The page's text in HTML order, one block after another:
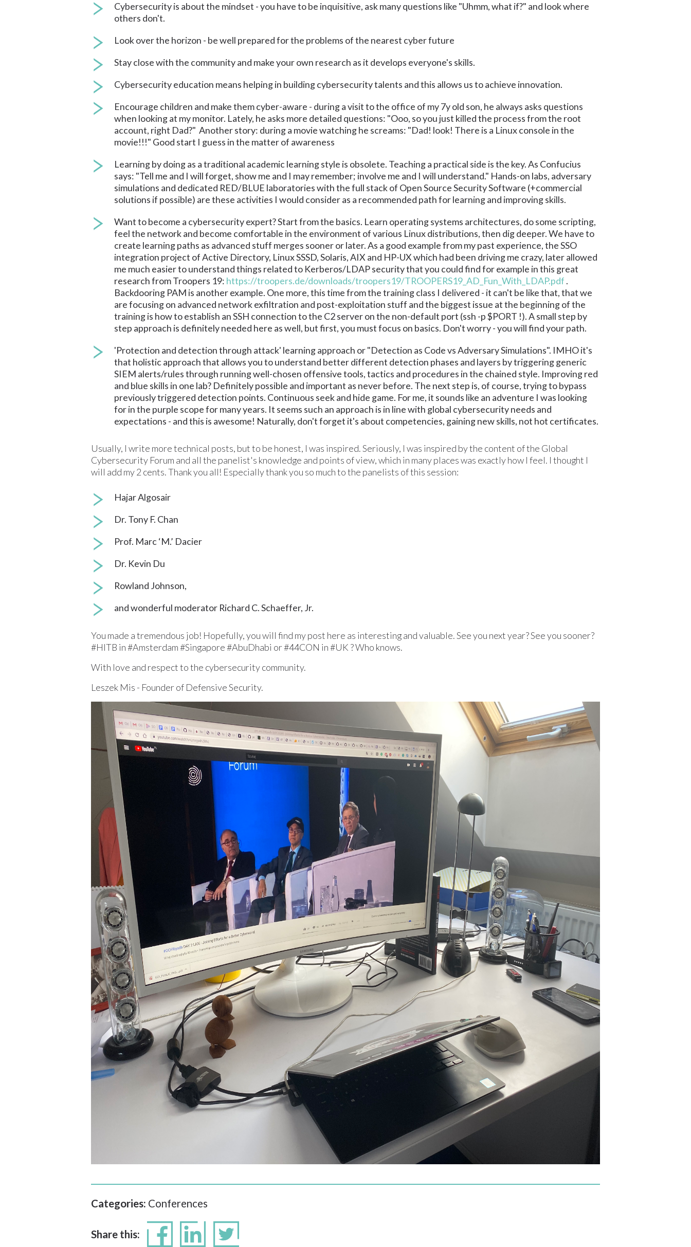
Cybersecurity is about the mindset - you have to be inquisitive, ask many questions like "Uhmm, what if?" and look where
others don't.
Look over the horizon - be well prepared for the problems of the nearest cyber future
Stay close with the community and make your own research as it develops everyone's skills.
Cybersecurity education means helping in building cybersecurity talents and this allows us to achieve innovation.
Encourage children and make them cyber-aware - during a visit to the office of my 7y old son, he always asks questions
when looking at my monitor. Lately, he asks more detailed questions: "Ooo, so you just killed the process from the root
account, right Dad?" Another story: during a movie watching he screams: "Dad! look! There is a Linux console in the
movie!!!" Good start I guess in the matter of awareness
Learning by doing as a traditional academic learning style is obsolete. Teaching a practical side is the key. As Confucius
says: "Tell me and I will forget, show me and I may remember; involve me and I will understand." Hands-on labs, adversary
simulations and dedicated RED/BLUE laboratories with the full stack of Open Source Security Software (+commercial
solutions if possible) are these activities I would consider as a recommended path for learning and improving skills.
Want to become a cybersecurity expert? Start from the basics. Learn operating systems architectures, do some scripting,
feel the network and become comfortable in the environment of various Linux distributions, then dig deeper. We have to
create learning paths as advanced stuff merges sooner or later. As a good example from my past experience, the SSO
integration project of Active Directory, Linux SSSD, Solaris, AIX and HP-UX which had been driving me crazy, later allowed
me much easier to understand things related to Kerberos/LDAP security that you could find for example in this great
research from Troopers 19: https://troopers.de/downloads/troopers19/TROOPERS19_AD_Fun_With_LDAP.pdf .
Backdooring PAM is another example. One more, this time from the training class I delivered - it can't be like that, that we
are focusing on advanced network exfiltration and post-exploitation stuff and the biggest issue at the beginning of the
training is how to establish an SSH connection to the C2 server on the non-default port (ssh -p $PORT !). A small step by
step approach is definitely needed here as well, but first, you must focus on basics. Don't worry - you will find your path.
'Protection and detection through attack' learning approach or "Detection as Code vs Adversary Simulations". IMHO it's
that holistic approach that allows you to understand better different detection phases and layers by triggering generic
SIEM alerts/rules through running well-chosen offensive tools, tactics and procedures in the chained style. Improving red
and blue skills in one lab? Definitely possible and important as never before. The next step is, of course, trying to bypass
previously triggered detection points. Continuous seek and hide game. For me, it sounds like an adventure I was looking
for in the purple scope for many years. It seems such an approach is in line with global cybersecurity needs and
expectations - and this is awesome! Naturally, don't forget it's about competencies, gaining new skills, not hot certificates.
Usually, I write more technical posts, but to be honest, I was inspired. Seriously, I was inspired by the content of the Global
Cybersecurity Forum and all the panelist's knowledge and points of view, which in many places was exactly how I feel. I thought I
will add my 2 cents. Thank you all! Especially thank you so much to the panelists of this session:
Hajar Algosair
Dr. Tony F. Chan
Prof. Marc ‘M.’ Dacier
Dr. Kevin Du
Rowland Johnson,
and wonderful moderator Richard C. Schaeffer, Jr.
You made a tremendous job! Hopefully, you will find my post here as interesting and valuable. See you next year? See you sooner?
#HITB in #Amsterdam #Singapore #AbuDhabi or #44CON in #UK ? Who knows.
With love and respect to the cybersecurity community.
Leszek Mis - Founder of Defensive Security.
Categories: Conferences
Share this: